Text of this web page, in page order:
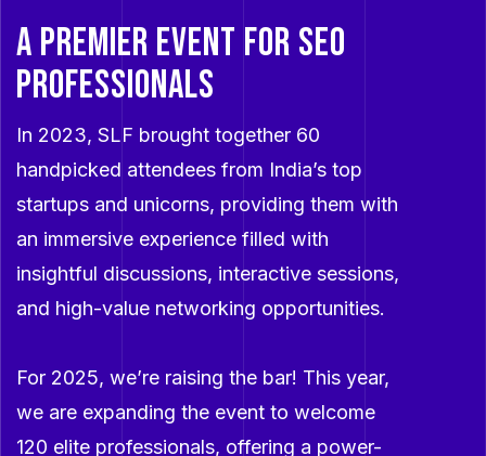
A premier event for SEO
professionals
In 2023, SLF brought together 60
handpicked attendees from India’s top
startups and unicorns, providing them with
an immersive experience filled with
insightful discussions, interactive sessions,
and high-value networking opportunities.
For 2025, we’re raising the bar! This year,
we are expanding the event to welcome
120 elite professionals, offering a power-